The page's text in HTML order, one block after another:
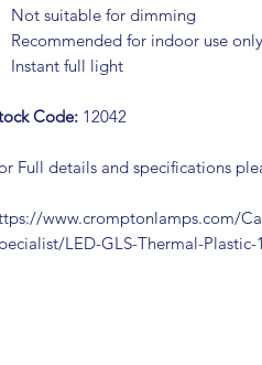
Not suitable for dimming
Recommended for indoor use only
Instant full light
Code: 12042
Full details and specifications
www.cromptonlamps.com/
LED-GLS-Thermal-Plastic-